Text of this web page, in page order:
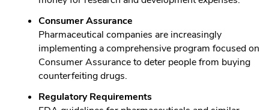
Consumer Assurance
Pharmaceutical companies are increasingly
implementing a comprehensive program focused on
Consumer Assurance to deter people from buying
counterfeiting drugs.
Regulatory Requirements